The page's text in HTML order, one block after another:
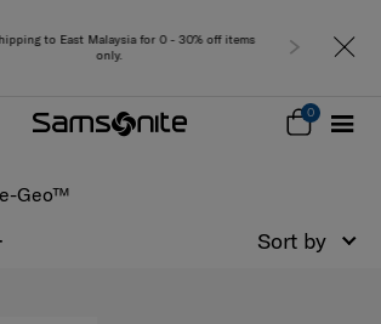
to East Malaysia for 0 - 30% off items
only.
0
Geo™
Sort by